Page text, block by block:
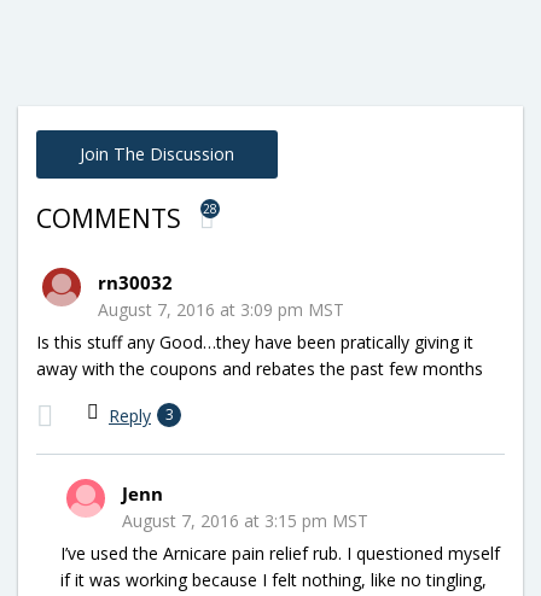
Join The Discussion
COMMENTS 28
rn30032
August 7, 2016 at 3:09 pm MST
Is this stuff any Good…they have been pratically giving it
away with the coupons and rebates the past few months
Reply 3
Jenn
August 7, 2016 at 3:15 pm MST
I’ve used the Arnicare pain relief rub. I questioned myself
if it was working because I felt nothing, like no tingling,